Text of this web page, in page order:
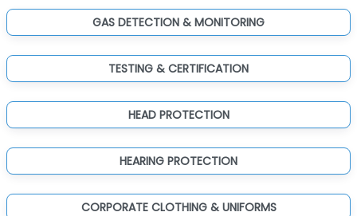
GAS DETECTION & MONITORING
TESTING & CERTIFICATION
HEAD PROTECTION
HEARING PROTECTION
CORPORATE CLOTHING & UNIFORMS